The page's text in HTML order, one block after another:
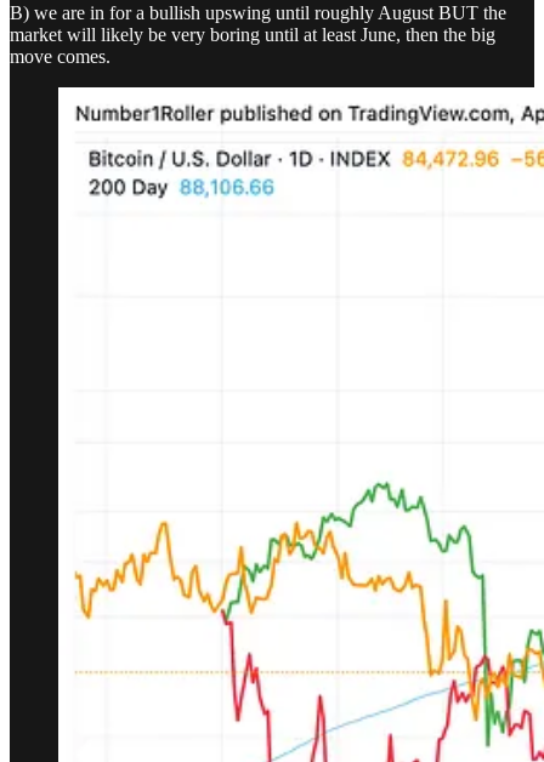
B) we are in for a bullish upswing until roughly August BUT the
market will likely be very boring until at least June, then the big
move comes.